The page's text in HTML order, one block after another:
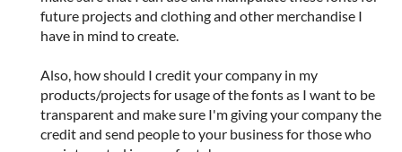
future projects and clothing and other merchandise I
have in mind to create.
Also, how should I credit your company in my
products/projects for usage of the fonts as I want to be
transparent and make sure I'm giving your company the
credit and send people to your business for those who